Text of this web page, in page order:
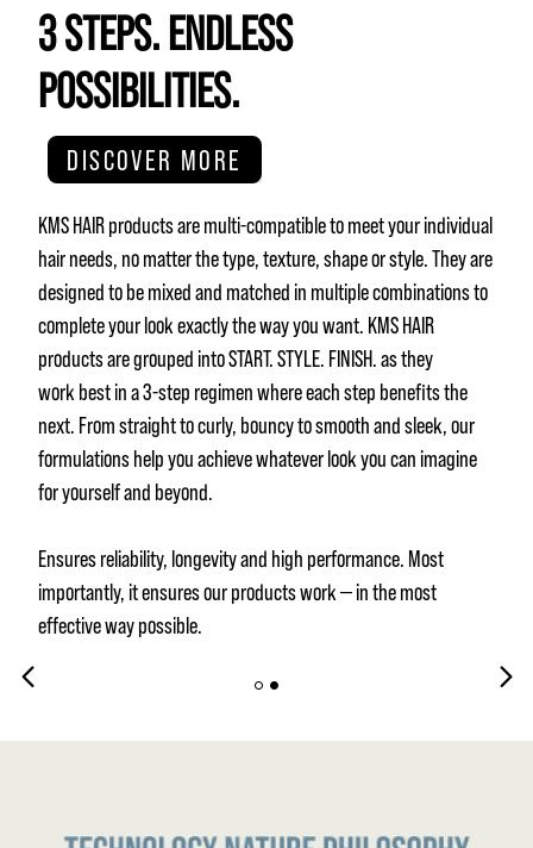
3 STEPS. ENDLESS
POSSIBILITIES.
DISCOVER MORE
KMS HAIR products are multi-compatible to meet your individual
hair needs, no matter the type, texture, shape or style. They are
designed to be mixed and matched in multiple combinations to
complete your look exactly the way you want. KMS HAIR
products are grouped into START. STYLE. FINISH. as they
work best in a 3-step regimen where each step benefits the
next. From straight to curly, bouncy to smooth and sleek, our
formulations help you achieve whatever look you can imagine
for yourself and beyond.
Ensures reliability, longevity and high performance. Most
importantly, it ensures our products work — in the most
effective way possible.